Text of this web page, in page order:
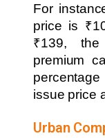
For
price is
₹139,
premium
issue price
Urban